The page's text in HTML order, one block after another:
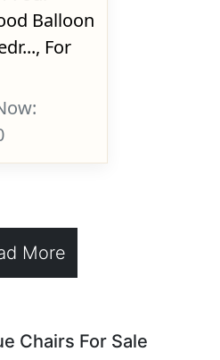
Balloon
For
More
Chairs For Sale